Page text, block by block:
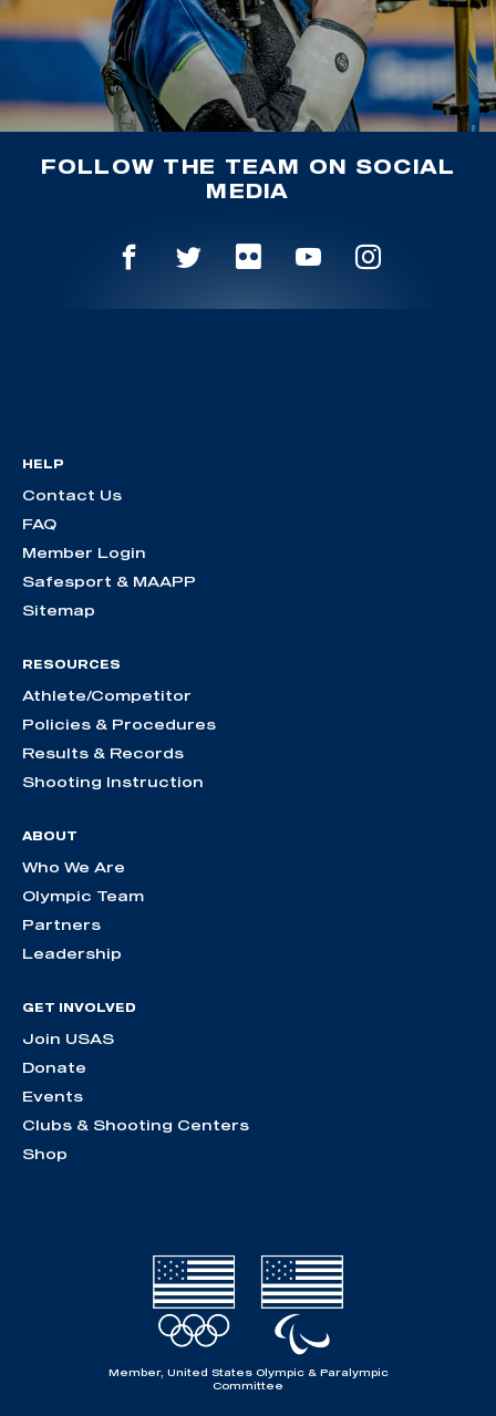
FOLLOW THE TEAM ON SOCIAL
MEDIA
HELP
Contact Us
FAQ
Member Login
Safesport & MAAPP
Sitemap
RESOURCES
Athlete/Competitor
Policies & Procedures
Results & Records
Shooting Instruction
ABOUT
Who We Are
Olympic Team
Partners
Leadership
GET INVOLVED
Join USAS
Donate
Events
Clubs & Shooting Centers
Shop
Member, United States Olympic & Paralympic
Committee